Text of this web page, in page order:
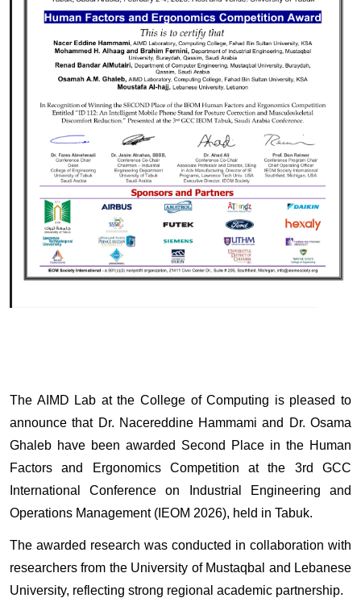
The AIMD Lab at the College of Computing is pleased to
announce that Dr. Nacereddine Hammami and Dr. Osama
Ghaleb have been awarded Second Place in the Human
Factors and Ergonomics Competition at the 3rd GCC
International Conference on Industrial Engineering and
Operations Management (IEOM 2026), held in Tabuk.
The awarded research was conducted in collaboration with
researchers from the University of Mustaqbal and Lebanese
University, reflecting strong regional academic partnership.